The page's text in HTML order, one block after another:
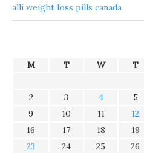
alli weight loss pills canada
M T W T
2
3 4 5
9
10 11 12
16
17 18 19
23
24 25 26